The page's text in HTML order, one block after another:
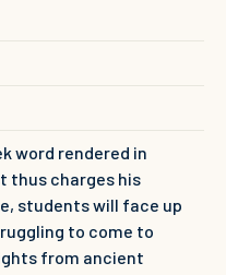
word rendered in
thus charges his
students will face up
to come to
from ancient